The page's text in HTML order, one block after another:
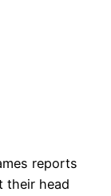
reports
their head